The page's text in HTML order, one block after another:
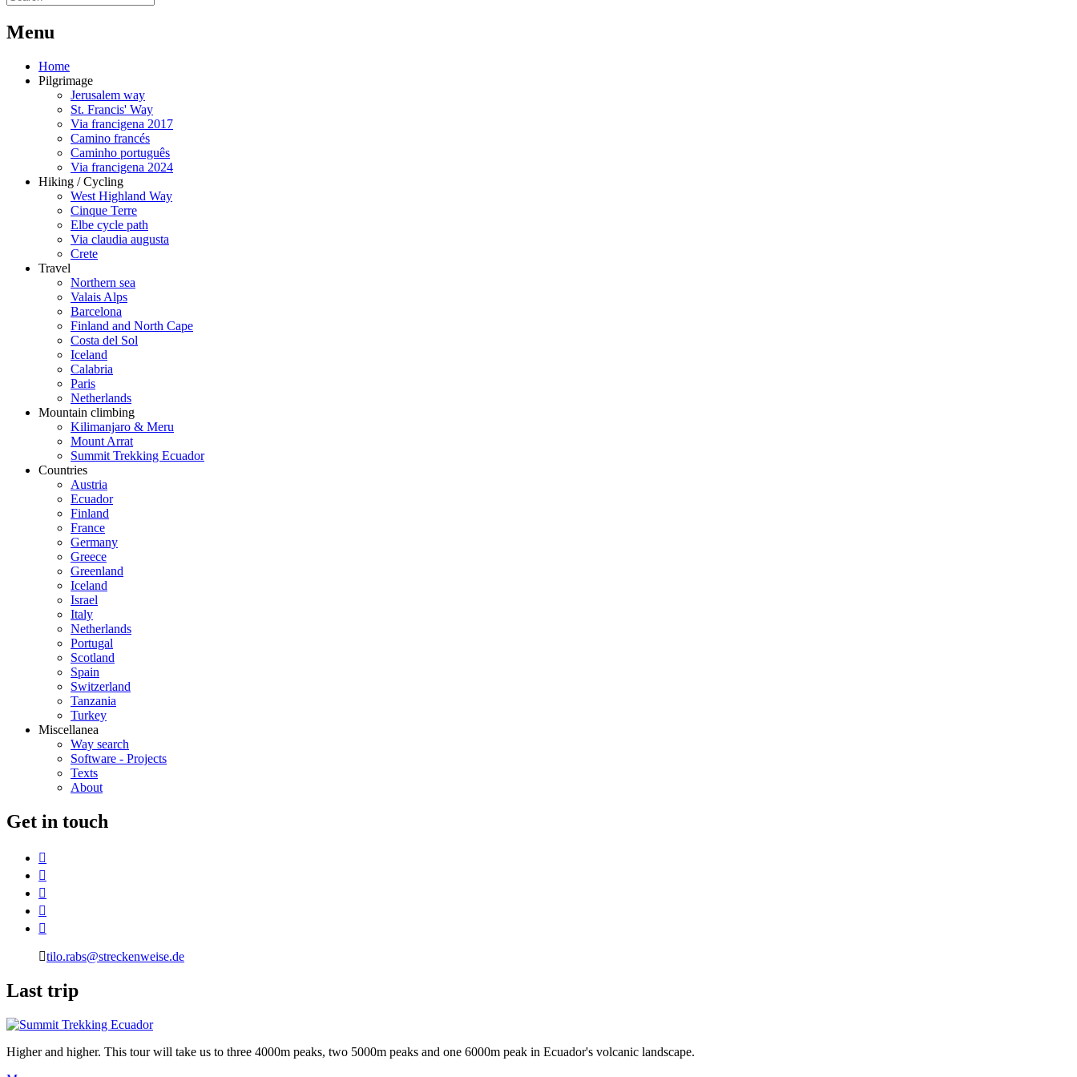
Menu
Home
Pilgrimage
Jerusalem way
St. Francis' Way
Via francigena 2017
Camino francés
Caminho português
Via francigena 2024
Hiking / Cycling
West Highland Way
Cinque Terre
Elbe cycle path
Via claudia augusta
Crete
Travel
Northern sea
Valais Alps
Barcelona
Finland and North Cape
Costa del Sol
Iceland
Calabria
Paris
Netherlands
Mountain climbing
Kilimanjaro & Meru
Mount Arrat
Summit Trekking Ecuador
Countries
Austria
Ecuador
Finland
France
Germany
Greece
Greenland
Iceland
Israel
Italy
Netherlands
Portugal
Scotland
Spain
Switzerland
Tanzania
Turkey
Miscellanea
Way search
Software - Projects
Texts
About
Get in touch
tilo.rabs@streckenweise.de
Last trip
Higher and higher. This tour will take us to three 4000m peaks, two 5000m peaks and one 6000m peak in Ecuador's volcanic landscape.